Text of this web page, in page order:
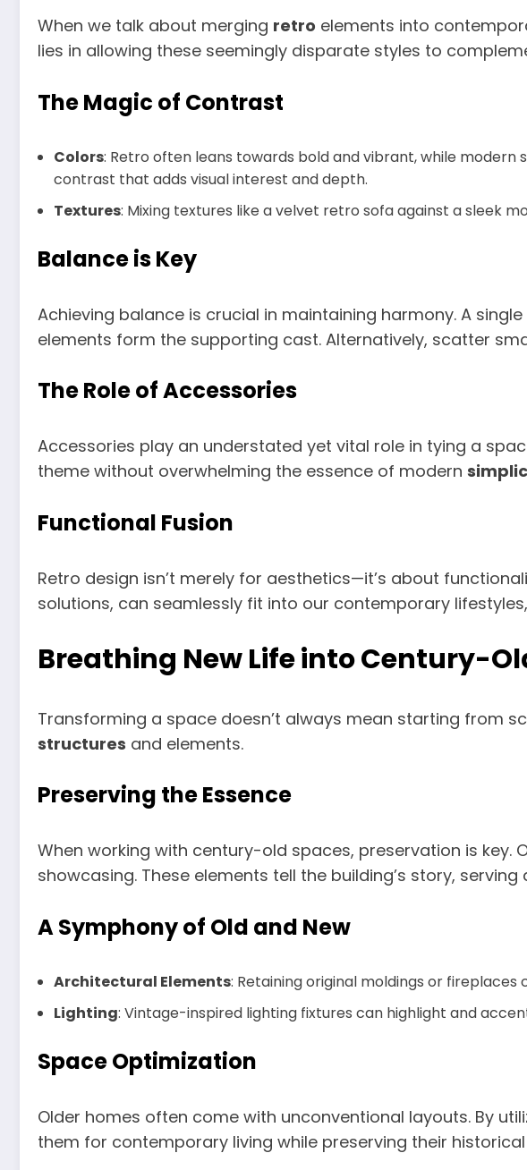
When we talk about merging retro elements into
lies in allowing these seemingly disparate styles to
The Magic of Contrast
Colors: Retro often leans towards bold and vibrant, while
contrast that adds visual interest and depth.
Textures: Mixing textures like a velvet retro sofa against a sleek
Balance is Key
Achieving balance is crucial in maintaining harmony. A
elements form the supporting cast. Alternatively, scatter
The Role of Accessories
Accessories play an understated yet vital role in tying a
theme without overwhelming the essence of modern
Functional Fusion
Retro design isn’t merely for aesthetics—it’s about
solutions, can seamlessly fit into our contemporary
Breathing New Life into Century-
Transforming a space doesn’t always mean starting from
structures and elements.
Preserving the Essence
When working with century-old spaces, preservation is
showcasing. These elements tell the building’s story,
A Symphony of Old and New
Architectural Elements: Retaining original moldings or
Lighting: Vintage-inspired lighting fixtures can highlight and
SpaceOptimization
Older homes often come with unconventional layouts. By
them for contemporary living while preserving their